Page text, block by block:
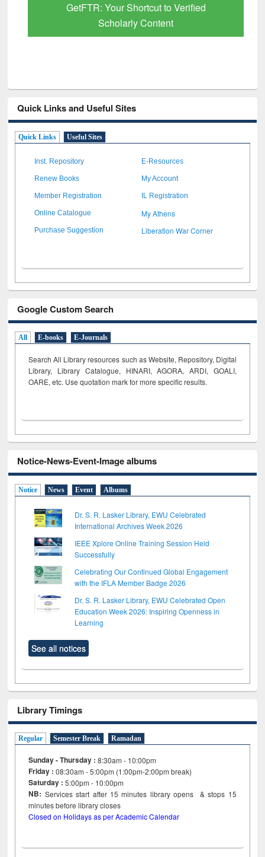
GetFTR: Your Shortcut to Verified
Scholarly Content
Quick Links and Useful Sites
Quick Links Useful Sites
Inst. Repository E-Resources
Renew Books My Account
Member Registration IL Registration
Online Catalogue My Athens
Purchase Suggestion Liberation War Corner
Google Custom Search
All E-books E-Journals
Search All Library resources such as Website, Repository, Digital
Library, Library Catalogue, HINARI, AGORA, ARDI, GOALI,
OARE, etc. Use quotation mark for more specific results.
Notice-News-Event-Image albums
Notice News Event Albums
Dr. S. R. Lasker Library, EWU Celebrated
International Archives Week 2026
IEEE Xplore Online Training Session Held
Successfully
Celebrating Our Continued Global Engagement
with the IFLA Member Badge 2026
Dr. S. R. Lasker Library, EWU Celebrated Open
Education Week 2026: Inspiring Openness in
Learning
See all notices
Library Timings
Regular Semester Break Ramadan
Sunday - Thursday : 8:30am - 10:00pm
Friday :08:30am - 5:00pm (1:00pm-2:00pm break)
Saturday : 5:00pm - 10:00pm
NB: Services start after 15minutes library opens & stops 15
minutes before library closes
Closed on Holidays as per Academic Calendar